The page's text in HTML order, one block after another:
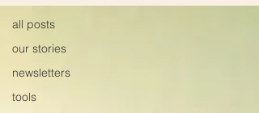
all posts
our stories
newsletters
tools